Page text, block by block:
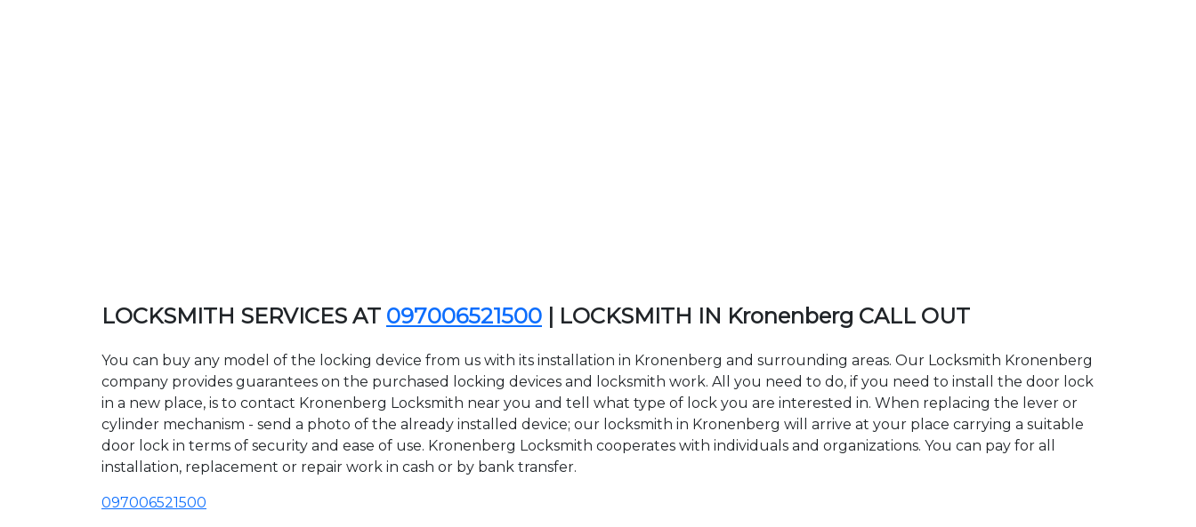
LOCKSMITH SERVICES AT 097006521500 | LOCKSMITH IN Kronenberg CALL OUT
You can buy any model of the locking device from us with its installation in Kronenberg and surrounding areas. Our Locksmith Kronenberg
company provides guarantees on the purchased locking devices and locksmith work. All you need to do, if you need to install the door lock
in a new place, is to contact Kronenberg Locksmith near you and tell what type of lock you are interested in. When replacing the lever or
cylinder mechanism - send a photo of the already installed device; our locksmith in Kronenberg will arrive at your place carrying a suitable
door lock in terms of security and ease of use. Kronenberg Locksmith cooperates with individuals and organizations. You can pay for all
installation, replacement or repair work in cash or by bank transfer.
097006521500